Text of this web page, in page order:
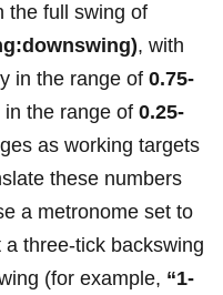
the⁢ full swing of⁢
, with
in the range of 0.75-
the range of​ 0.25-
as working targets
these‍ numbers
a metronome set to
three-tick backswing
(for example,⁣ “1-